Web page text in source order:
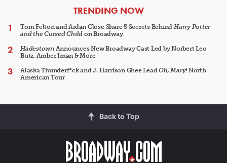
ARTICLES
TRENDING NOW
Tom Felton and Aidan Close Share 5 Secrets Behind Harry Potter
and the Cursed Child on Broadway
HadestownAnnounces New Broadway Cast Led by Norbert Leo
Butz, Amber Iman & More
Alaska Thunderf*ck and J. Harrison Ghee LeadOh, Mary!North
American Tour
Back to Top